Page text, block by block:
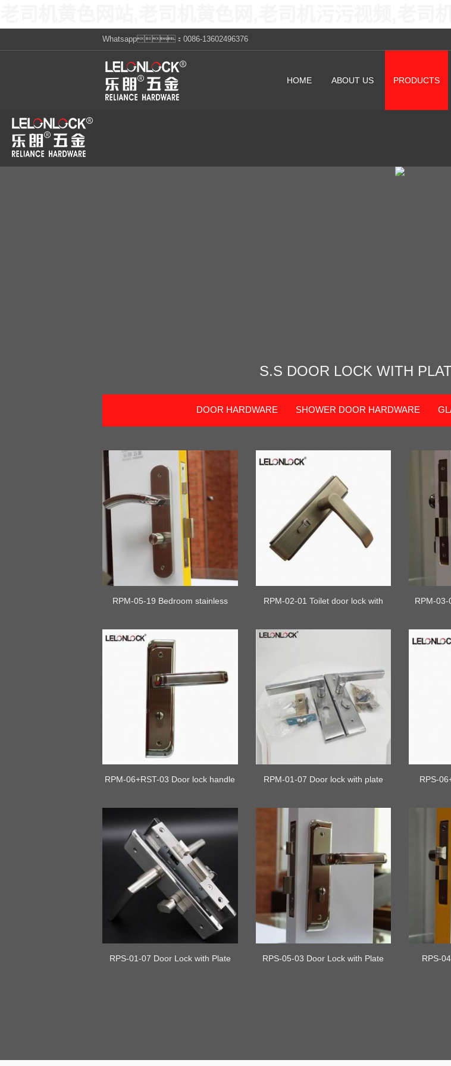
Whatsapp：0086-13602496376
HOME ABOUT US PRODUCTS
S.S DOOR LOCK WITH
DOOR HARDWARE SHOWER DOOR HARDWARE
RPM-05-19 Bedroom stainless
RPM-02-01 Toilet door lock with
RPM-03-
RPM-06+RST-03 Door lock handle
RPM-01-07 Door lock with plate
RPS-
RPS-01-07 Door Lock with Plate RPS-05-03 Door Lock with Plate RPS-